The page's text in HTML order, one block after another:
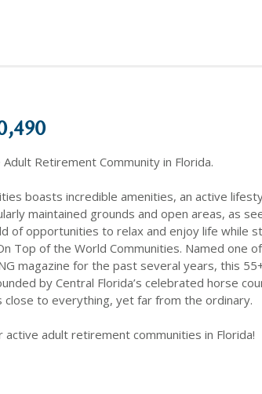
Retirement Community in Florida.
boasts incredible amenities, an active
maintained grounds and open areas, as
of opportunities to relax and enjoy life while
Top of the World Communities. Named one
magazine for the past several years, this
by Central Florida’s celebrated horse
close to everything, yet far from the ordinary.
adult retirement communities in Florida!